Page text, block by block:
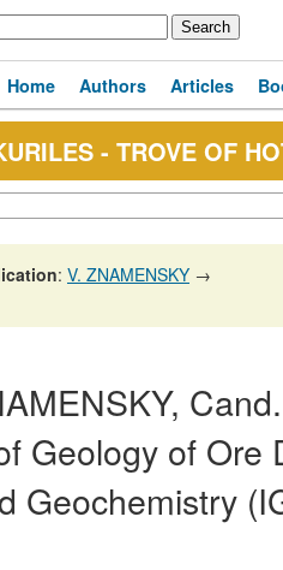
Home Authors Articles
- TROVE OF
: V. ZNAMENSKY →
Geology of Ore
Geochemistry